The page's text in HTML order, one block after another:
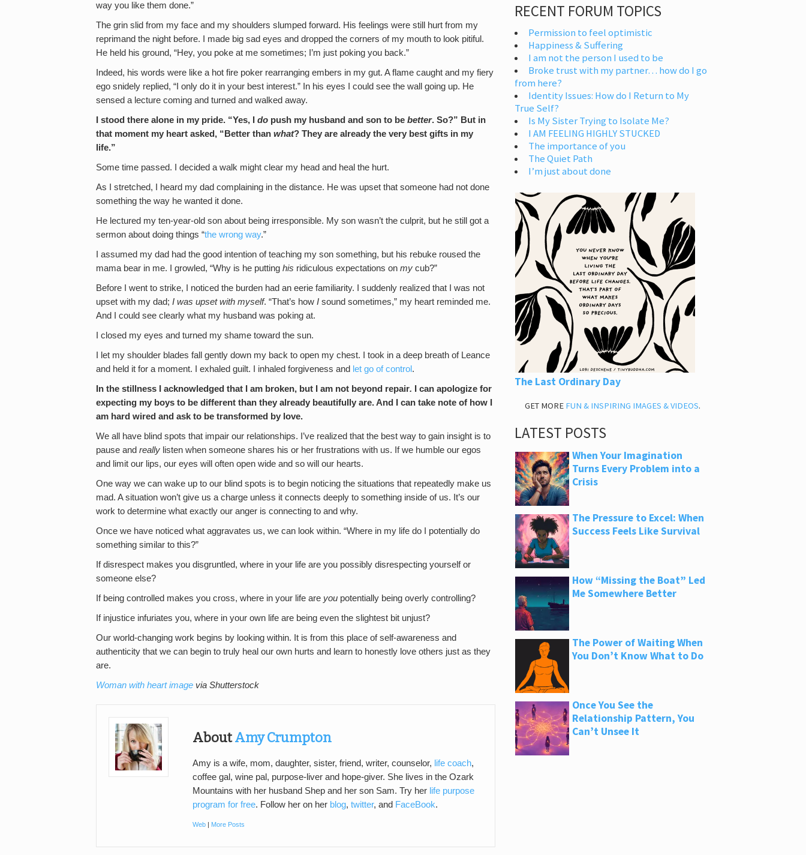
way you like them done.”
The grin slid from my face and my shoulders slumped forward. His feelings were still hurt from my
reprimand the night before. I made big sad eyes and dropped the corners of my mouth to look pitiful.
He held his ground, “Hey, you poke at me sometimes; I’m just poking you back.”
Indeed, his words were like a hot fire poker rearranging embers in my gut. A flame caught and my fiery
ego snidely replied, “I only do it in your best interest.” In his eyes I could see the wall going up. He
sensed a lecture coming and turned and walked away.
I stood there alone in my pride. “Yes, I do push my husband and son to be better. So?” But in
that moment my heart asked, “Better than what? They are already the very best gifts in my
life.”
Some time passed. I decided a walk might clear my head and heal the hurt.
As I stretched, I heard my dad complaining in the distance. He was upset that someone had not done
something the way he wanted it done.
He lectured my ten-year-old son about being irresponsible. My son wasn’t the culprit, but he still got a
sermon about doing things “the wrong way.”
I assumed my dad had the good intention of teaching my son something, but his rebuke roused the
mama bear in me. I growled, “Why is he putting his ridiculous expectations on my cub?”
Before I went to strike, I noticed the burden had an eerie familiarity. I suddenly realized that I was not
upset with my dad; I was upset with myself. “That’s how I sound sometimes,” my heart reminded me.
And I could see clearly what my husband was poking at.
I closed my eyes and turned my shame toward the sun.
I let my shoulder blades fall gently down my back to open my chest. I took in a deep breath of Leance
and held it for a moment. I exhaled guilt. I inhaled forgiveness and let go of control .
In the stillness I acknowledged that I am broken, but I am not beyond repair. I can apologize for
expecting my boys to be different than they already beautifully are. And I can take note of how I
am hard wired and ask to be transformed by love.
We all have blind spots that impair our relationships. I’ve realized that the best way to gain insight is to
pause and really listen when someone shares his or her frustrations with us. If we humble our egos
and limit our lips, our eyes will often open wide and so will our hearts.
One way we can wake up to our blind spots is to begin noticing the situations that repeatedly make us
mad. A situation won’t give us a charge unless it connects deeply to something inside of us. It’s our
work to determine what exactly our anger is connecting to and why.
Once we have noticed what aggravates us, we can look within. “Where in my life do I potentially do
something similar to this?”
If disrespect makes you disgruntled, where in your life are you possibly disrespecting yourself or
someone else?
If being controlled makes you cross, where in your life are you potentially being overly controlling?
If injustice infuriates you, where in your own life are being even the slightest bit unjust?
Our world-changing work begins by looking within. It is from this place of self-awareness and
authenticity that we can begin to truly heal our own hurts and learn to honestly love others just as they
are.
Woman with heart image via Shutterstock
AboutAmy Crumpton
Amy is a wife, mom, daughter, sister, friend, writer, counselor, life coach,
coffee gal, wine pal, purpose-liver and hope-giver. She lives in the Ozark
Mountains with her husband Shep and her son Sam. Try her life purpose
program for free. Follow her on her blog, twitter, and FaceBook.
Web | More Posts
RECENT FORUM TOPICS
Permission to feel optimistic
Happiness & Suffering
I am not the person I used to be
Broke trust with my partner… how do I go
from here?
Identity Issues: How do I Return to My
True Self?
Is My Sister Trying to Isolate Me?
I AM FEELING HIGHLY STUCKED
The importance of you
The Quiet Path
I’m just about done
The Last Ordinary Day
GET MORE FUN & INSPIRING IMAGES & VIDEOS.
LATEST POSTS
When Your Imagination
Turns Every Problem into a
Crisis
The Pressure to Excel: When
Success Feels Like Survival
How “Missing the Boat” Led
Me Somewhere Better
The Power of Waiting When
You Don’t Know What to Do
Once You See the
Relationship Pattern, You
Can’t Unsee It